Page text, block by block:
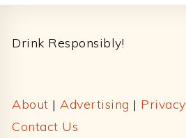
Drink Responsibly!
About | Advertising | Privacy
Contact Us